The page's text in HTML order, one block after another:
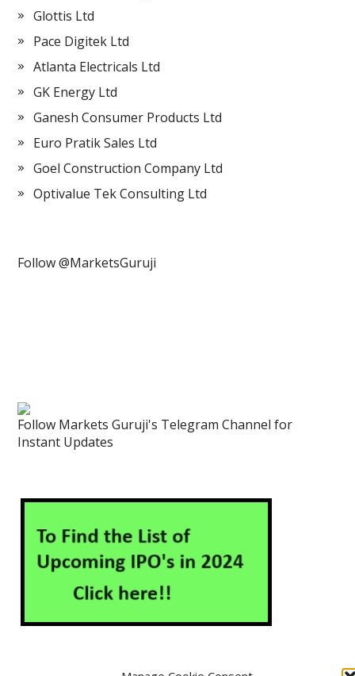
Glottis Ltd
Pace Digitek Ltd
Atlanta Electricals Ltd
GK Energy Ltd
Ganesh Consumer Products Ltd
Euro Pratik Sales Ltd
Goel Construction Company Ltd
Optivalue Tek Consulting Ltd
Follow @MarketsGuruji
Follow Markets Guruji's Telegram Channel for
Instant Updates